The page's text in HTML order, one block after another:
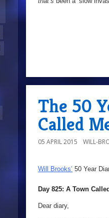
The 50
Called
05 APRIL 2015 WILL-
Will Brooks’ 50 Year
Day 825: A Town
Dear diary,